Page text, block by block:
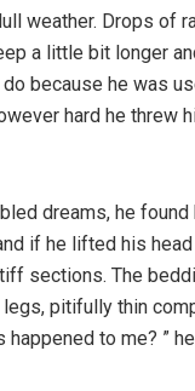
weather. Drops of
a little bit longer
because he was
hard he threw
dreams, he
if he lifted his
sections. The
pitifully thin
to me? ”